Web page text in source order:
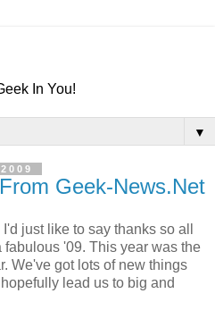
In You!
▼
Geek-News.Net
just like to say thanks so all
'09. This year was the
We've got lots of new things
lead us to big and